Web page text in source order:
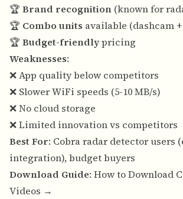
🏆 Brand recognition (known for
🏆 Combo units available (dashcam
🏆 Budget-friendlypricing
Weaknesses:
❌ App quality below competitors
❌ Slower WiFi speeds (5-10 MB/s)
❌ No cloud storage
❌ Limited innovation vs competitors
Best For: Cobra radar detector users
integration), budget buyers
Download Guide: How to Download
Videos →